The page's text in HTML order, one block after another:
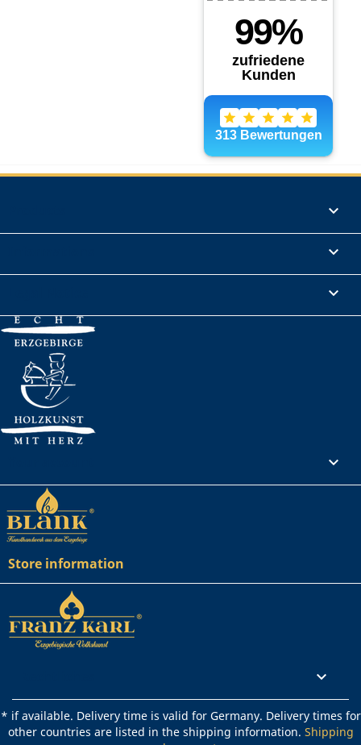




Store information

* if available. Delivery time is valid for Germany. Delivery times for
other countries are listed in the shipping information. Shipping